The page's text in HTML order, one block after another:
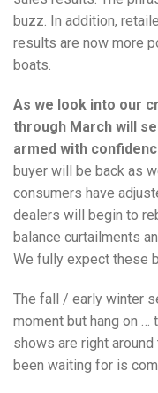
buzz. In addition,
results are now more
boats.
As we look into our
through March will
armed with
buyer will be back as
consumers have
dealers will begin to
balance curtailments
We fully expect these
The fall / early winter
moment but hang on …
shows are right around
been waiting for is